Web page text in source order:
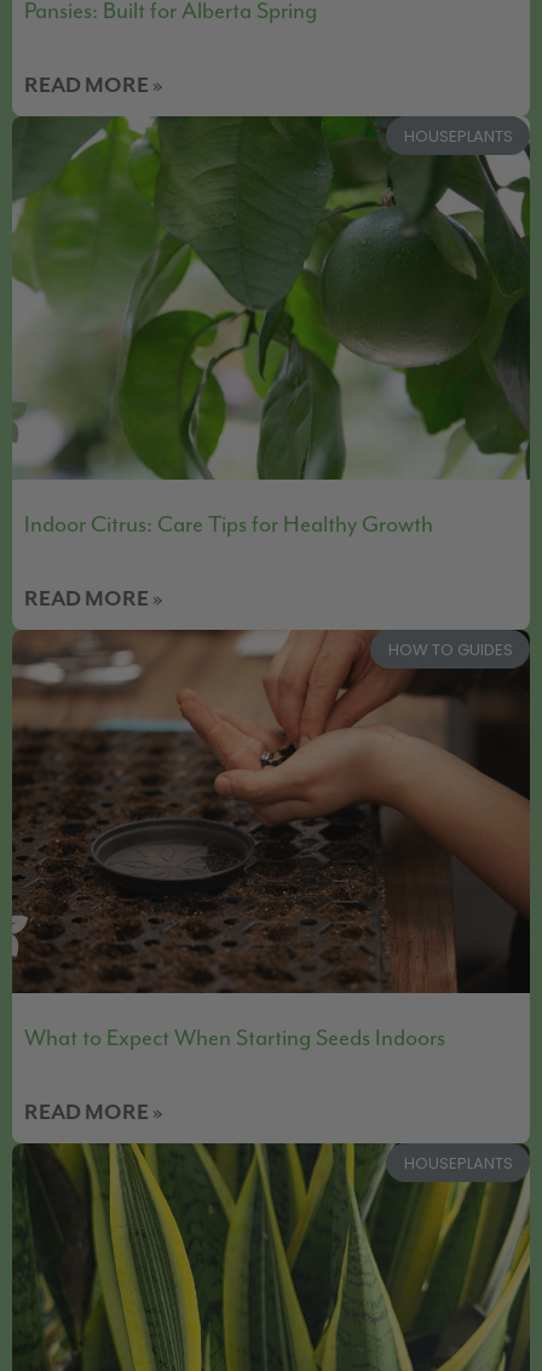
Pansies: Built for Alberta Spring
READ MORE »
HOUSEPLANTS
Indoor Citrus: Care Tips for Healthy Growth
READ MORE »
HOW TO GUIDES
What to Expect When Starting Seeds Indoors
READ MORE »
HOUSEPLANTS